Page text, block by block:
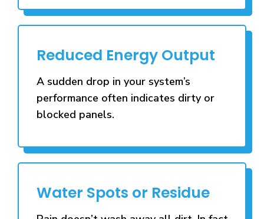
Reduced Energy Output
A sudden drop in your system’s
performance often indicates dirty or
blocked panels.
Water Spots or Residue